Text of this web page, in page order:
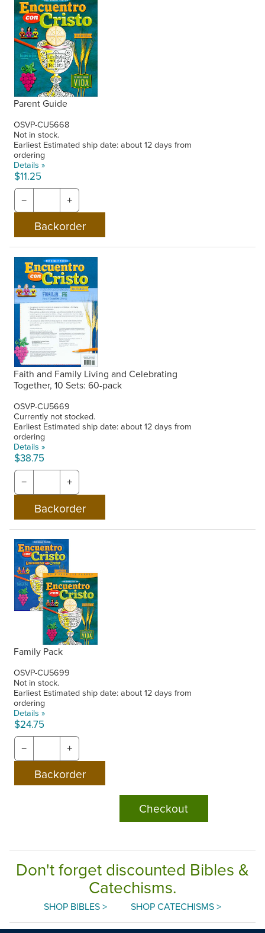
Parent Guide
OSVP-CU5668
Not in stock.
Earliest Estimated ship date: about 12 days from
ordering
Details »
$11.25
− +
Faith and Family Living and Celebrating
Together, 10 Sets: 60-pack
OSVP-CU5669
Currently not stocked.
Earliest Estimated ship date: about 12 days from
ordering
Details »
$38.75
− +
Family Pack
OSVP-CU5699
Not in stock.
Earliest Estimated ship date: about 12 days from
ordering
Details »
$24.75
− +
Checkout
Don't forget discounted Bibles &
Catechisms.
SHOP BIBLES > SHOP CATECHISMS >